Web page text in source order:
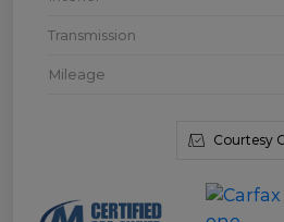
Transmission
Mileage
Courtesy